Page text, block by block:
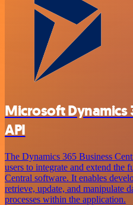
Microsoft Dynamics
API
The Dynamics 365 Business
users to integrate and extend the
Central software. It enables
retrieve, update, and manipulate
processes within the application.